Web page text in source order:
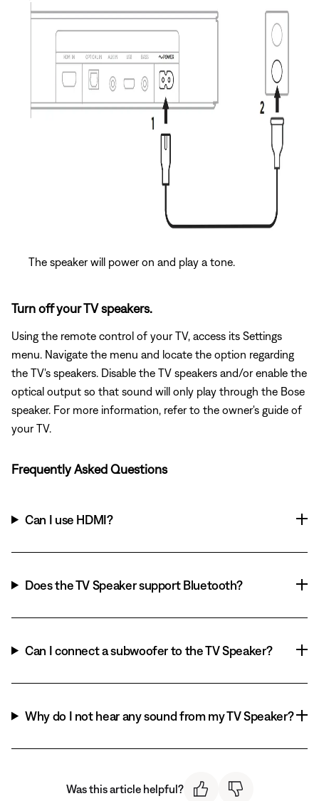
The speaker will power on and play a tone.
Turn off your TV speakers.
Using the remote control of your TV, access its Settings
menu. Navigate the menu and locate the option regarding
the TV's speakers. Disable the TV speakers and/or enable the
optical output so that sound will only play through the Bose
speaker. For more information, refer to the owner's guide of
your TV.
Frequently Asked Questions
Can I use HDMI?
Does the TV Speaker support Bluetooth?
Can I connect a subwoofer to the TV Speaker?
Why do I not hear any sound from my TV Speaker?
Was this article helpful?